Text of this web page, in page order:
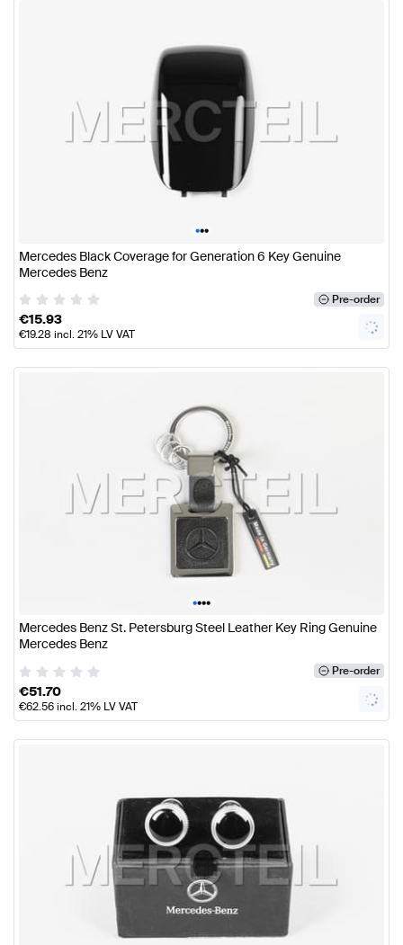
•••
Mercedes Black Coverage for Generation 6 Key Genuine
Mercedes Benz
Pre-order
€15.93
€19.28 incl. 21% LV VAT
••••
Mercedes Benz St. Petersburg Steel Leather Key Ring Genuine
Mercedes Benz
Pre-order
€51.70
€62.56incl. 21% LV VAT